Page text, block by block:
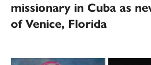
missionary in Cuba as
of Venice, Florida